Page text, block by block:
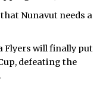
Nunavut needs a
Flyers will finally put
defeating the